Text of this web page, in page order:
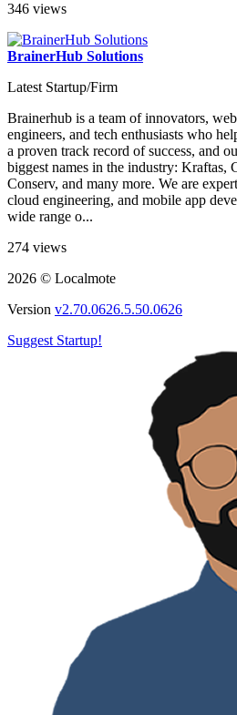
346 views
BrainerHub Solutions
Latest Startup/Firm
Brainerhub is a team of innovators,
engineers, and tech enthusiasts who
a proven track record of success, and
biggest names in the industry: Kraftas,
Conserv, and many more. We are
cloud engineering, and mobile app
wide range o...
274 views
2026 © Localmote
Version v2.70.0626.5.50.0626
Suggest Startup!